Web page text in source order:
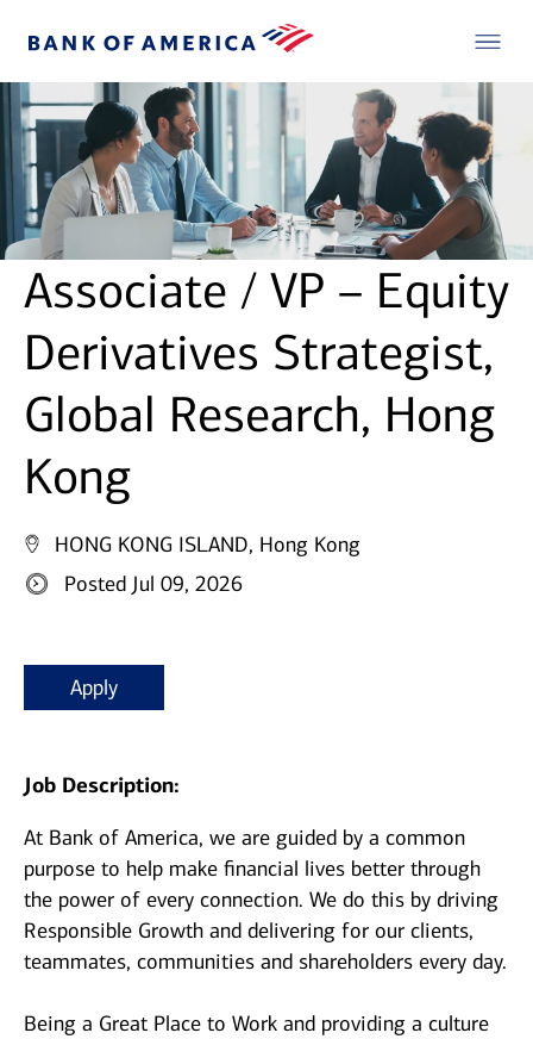
Associate / VP – Equity
Derivatives Strategist,
Global Research, Hong
Kong
HONG KONG ISLAND, Hong Kong
Posted Jul 09, 2026
Apply
Job Description:
At Bank of America, we are guided by a common
purpose to help make financial lives better through
the power of every connection. We do this by driving
Responsible Growth and delivering for our clients,
teammates, communities and shareholders every day.
Being a Great Place to Work and providing a culture